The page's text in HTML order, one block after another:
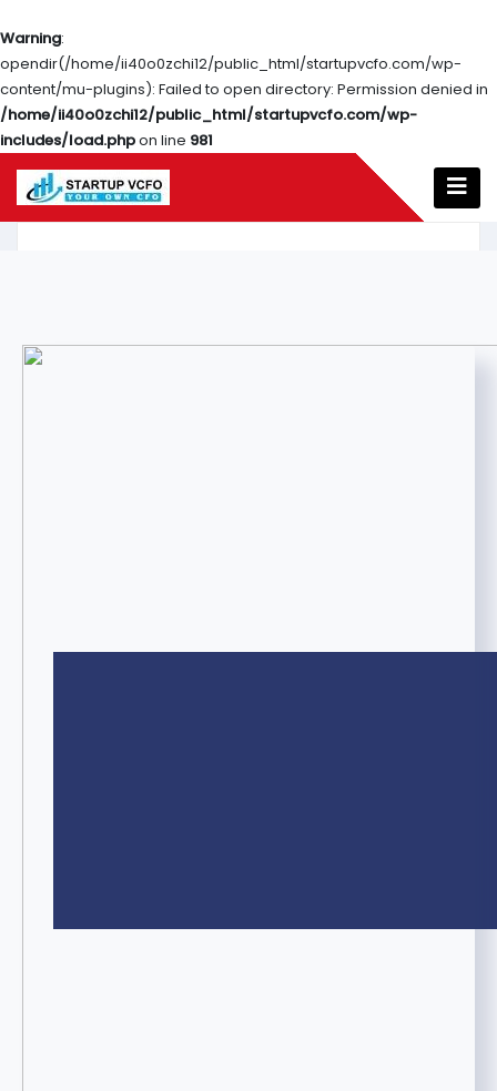
Warning:
opendir(/home/ii40o0zchi12/public_html/startupvcfo.com/wp-
content/mu-plugins): Failed to open directory: Permission denied in
/home/ii40o0zchi12/public_html/startupvcfo.com/wp-
includes/load.phpon line 981